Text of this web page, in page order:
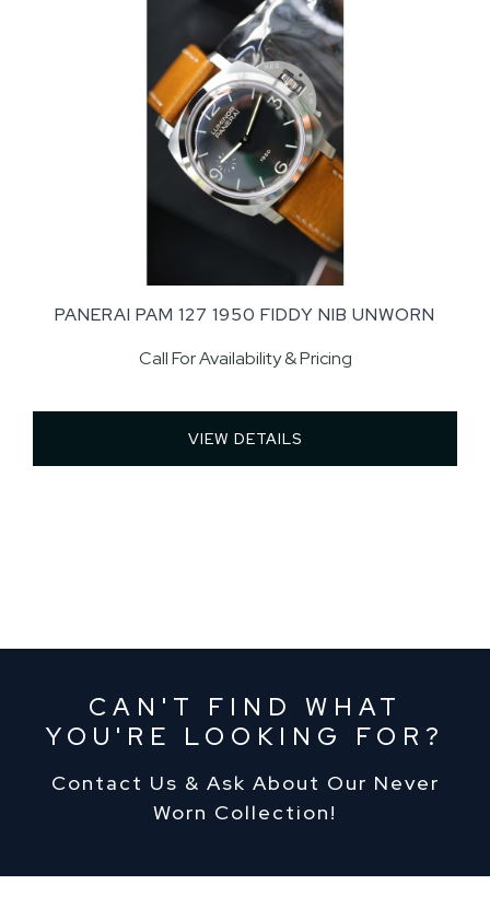
PANERAI PAM 127 1950 FIDDY NIB UNWORN
Call For Availability & Pricing
VIEW DETAILS
CAN'T FIND WHAT
YOU'RE LOOKING FOR?
Contact Us & Ask About Our Never
Worn Collection!